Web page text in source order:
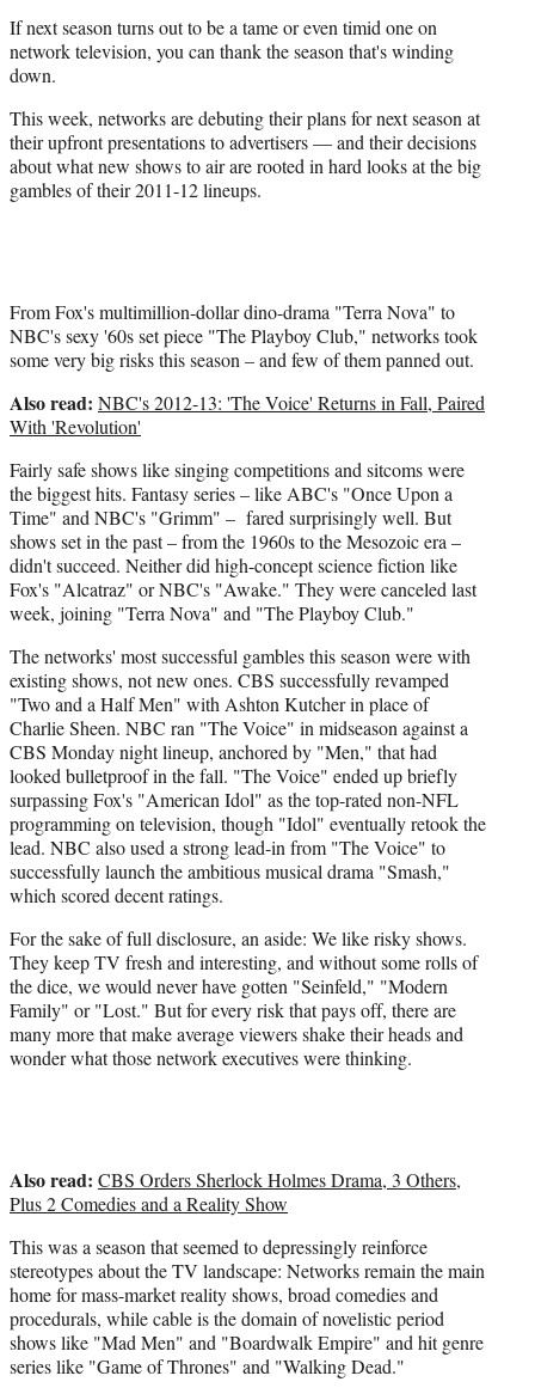
t
t
)
If next season turns out to be a tame or even timid one on
network television, you can thank the season that's winding
down.
This week, networks are debuting their plans for next season at
their upfront presentations to advertisers — and their decisions
about what new shows to air are rooted in hard looks at the big
gambles of their 2011-12 lineups.
From Fox's multimillion-dollar dino-drama "Terra Nova" to
NBC's sexy '60s set piece "The Playboy Club," networks took
some very big risks this season – and few of them panned out.
Also read: NBC's 2012-13: 'The Voice' Returns in Fall, Paired
With 'Revolution'
Fairly safe shows like singing competitions and sitcoms were
the biggest hits. Fantasy series – like ABC's "Once Upon a
Time" and NBC's "Grimm" – fared surprisingly well. But
shows set in the past – from the 1960s to the Mesozoic era –
didn't succeed. Neither did high-concept science fiction like
Fox's "Alcatraz" or NBC's "Awake." They were canceled last
week, joining "Terra Nova" and "The Playboy Club."
The networks' most successful gambles this season were with
existing shows, not new ones. CBS successfully revamped
"Two and a Half Men" with Ashton Kutcher in place of
Charlie Sheen. NBC ran "The Voice" in midseason against a
CBS Monday night lineup, anchored by "Men," that had
looked bulletproof in the fall. "The Voice" ended up briefly
surpassing Fox's "American Idol" as the top-rated non-NFL
programming on television, though "Idol" eventually retook the
lead. NBC also used a strong lead-in from "The Voice" to
successfully launch the ambitious musical drama "Smash,"
which scored decent ratings.
For the sake of full disclosure, an aside: We like risky shows.
They keep TV fresh and interesting, and without some rolls of
the dice, we would never have gotten "Seinfeld," "Modern
Family" or "Lost." But for every risk that pays off, there are
many more that make average viewers shake their heads and
wonder what those network executives were thinking.
Also read: CBS Orders Sherlock Holmes Drama, 3 Others,
Plus 2 Comedies and a Reality Show
This was a season that seemed to depressingly reinforce
stereotypes about the TV landscape: Networks remain the main
home for mass-market reality shows, broad comedies and
procedurals, while cable is the domain of novelistic period
shows like "Mad Men" and "Boardwalk Empire" and hit genre
series like "Game of Thrones" and "Walking Dead."